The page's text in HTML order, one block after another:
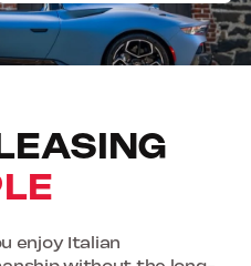
enjoy Italian